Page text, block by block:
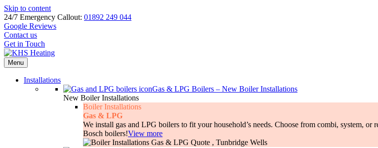
Skip to content
24/7 Emergency Callout: 01892 249 044
Google Reviews
Contact us
Get in Touch
Menu
Installations
Gas & LPG Boilers – New Boiler Installations
New Boiler Installations
Boiler Installations
Gas & LPG
We install gas and LPG boilers to fit your household’s needs. Choose from combi, system,
Bosch boilers!View more